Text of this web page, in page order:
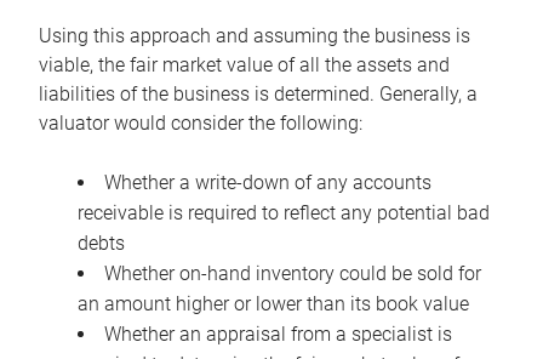
Using this approach and assuming the business is
viable, the fair market value of all the assets and
liabilities of the business is determined. Generally, a
valuator would consider the following:
Whether a write-down of any accounts
receivable is required to reflect any potential bad
debts
Whether on-hand inventory could be sold for
an amount higher or lower than its book value
Whether an appraisal from a specialist is